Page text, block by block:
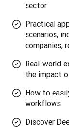
sector
Practical
scenarios,
companies,
Real-world
the impact
How to
workflows
Discover